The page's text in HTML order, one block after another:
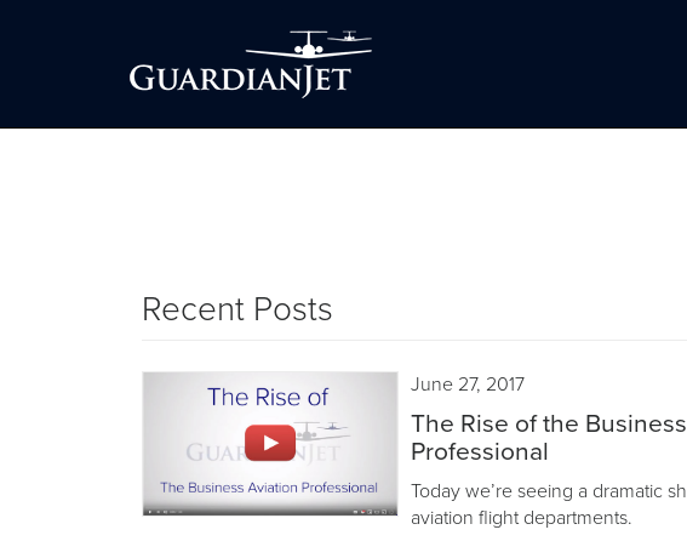
Recent Posts
June 27, 2017
The Rise of the
Professional
Today we’re seeing a dramatic
aviation flight departments.